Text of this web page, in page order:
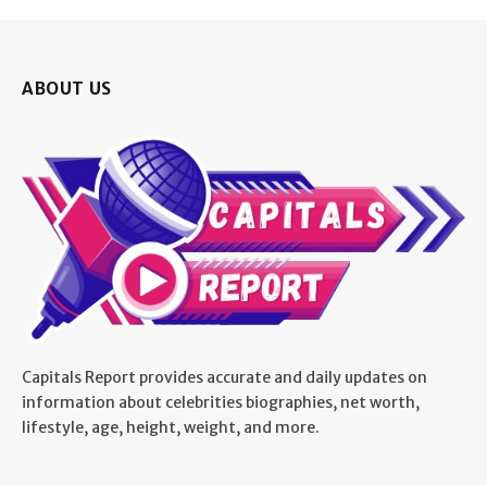
ABOUT US
Capitals Report provides accurate and daily updates on
information about celebrities biographies, net worth,
lifestyle, age, height, weight, and more.